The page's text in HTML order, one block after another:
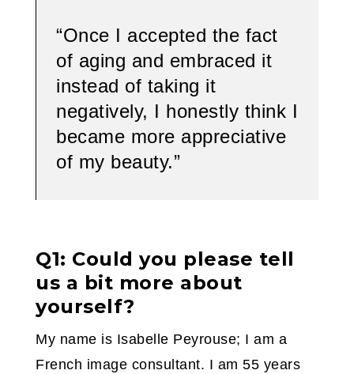
“Once I accepted the fact
of aging and embraced it
instead of taking it
negatively, I honestly think I
became more appreciative
of my beauty.”
Q1: Could you please tell
us a bit more about
yourself?
My name is Isabelle Peyrouse; I am a
French image consultant. I am 55 years